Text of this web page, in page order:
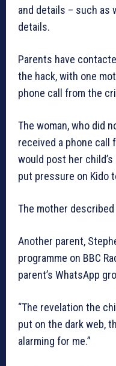
and details – such as
details.
Parents have
the hack, with one
phone call from the
The woman, who did
received a phone call
would post her
put pressure on Kido
The mother
Another parent,
programme on BBC
parent’s WhatsApp
“The revelation the
put on the dark web,
alarming for me.”